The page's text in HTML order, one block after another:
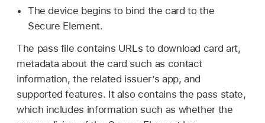
The device begins to bind the card to the
Secure Element.
The pass file contains URLs to download card art,
metadata about the card such as contact
information, the related issuer’s app, and
supported features. It also contains the pass state,
which includes information such as whether the